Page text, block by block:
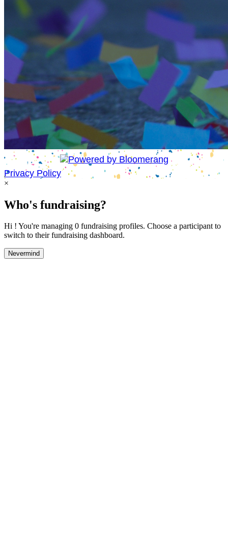
Privacy Policy
×
Who's fundraising?
Hi ! You're managing 0 fundraising profiles. Choose a participant to
switch to their fundraising dashboard.
Nevermind